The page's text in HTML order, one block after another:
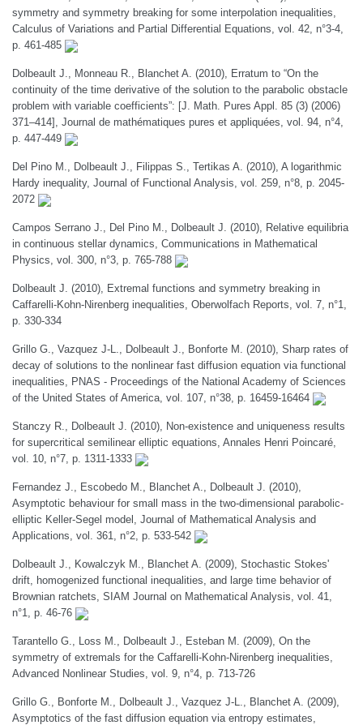
symmetry and symmetry breaking for some interpolation inequalities,
Calculus of Variations and Partial Differential Equations, vol. 42, n°3-4,
p. 461-485
Dolbeault J., Monneau R., Blanchet A. (2010), Erratum to “On the
continuity of the time derivative of the solution to the parabolic obstacle
problem with variable coefficients”: [J. Math. Pures Appl. 85 (3) (2006)
371–414], Journal de mathématiques pures et appliquées, vol. 94, n°4,
p. 447-449
Del Pino M., Dolbeault J., Filippas S., Tertikas A. (2010), A logarithmic
Hardy inequality, Journal of Functional Analysis, vol. 259, n°8, p. 2045-
2072
Campos Serrano J., Del Pino M., Dolbeault J. (2010), Relative equilibria
in continuous stellar dynamics, Communications in Mathematical
Physics, vol. 300, n°3, p. 765-788
Dolbeault J. (2010), Extremal functions and symmetry breaking in
Caffarelli-Kohn-Nirenberg inequalities, Oberwolfach Reports, vol. 7, n°1,
p. 330-334
Grillo G., Vazquez J-L., Dolbeault J., Bonforte M. (2010), Sharp rates of
decay of solutions to the nonlinear fast diffusion equation via functional
inequalities, PNAS - Proceedings of the National Academy of Sciences
of the United States of America, vol. 107, n°38, p. 16459-16464
Stanczy R., Dolbeault J. (2010), Non-existence and uniqueness results
for supercritical semilinear elliptic equations, Annales Henri Poincaré,
vol. 10, n°7, p. 1311-1333
Fernandez J., Escobedo M., Blanchet A., Dolbeault J. (2010),
Asymptotic behaviour for small mass in the two-dimensional parabolic-
elliptic Keller-Segel model, Journal of Mathematical Analysis and
Applications, vol. 361, n°2, p. 533-542
Dolbeault J., Kowalczyk M., Blanchet A. (2009), Stochastic Stokes'
drift, homogenized functional inequalities, and large time behavior of
Brownian ratchets, SIAM Journal on Mathematical Analysis, vol. 41,
n°1, p. 46-76
Tarantello G., Loss M., Dolbeault J., Esteban M. (2009), On the
symmetry of extremals for the Caffarelli-Kohn-Nirenberg inequalities,
Advanced Nonlinear Studies, vol. 9, n°4, p. 713-726
Grillo G., Bonforte M., Dolbeault J., Vazquez J-L., Blanchet A. (2009),
Asymptotics of the fast diffusion equation via entropy estimates,